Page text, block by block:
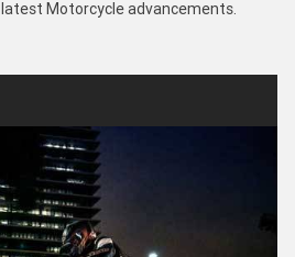
Motorcycle advancements.